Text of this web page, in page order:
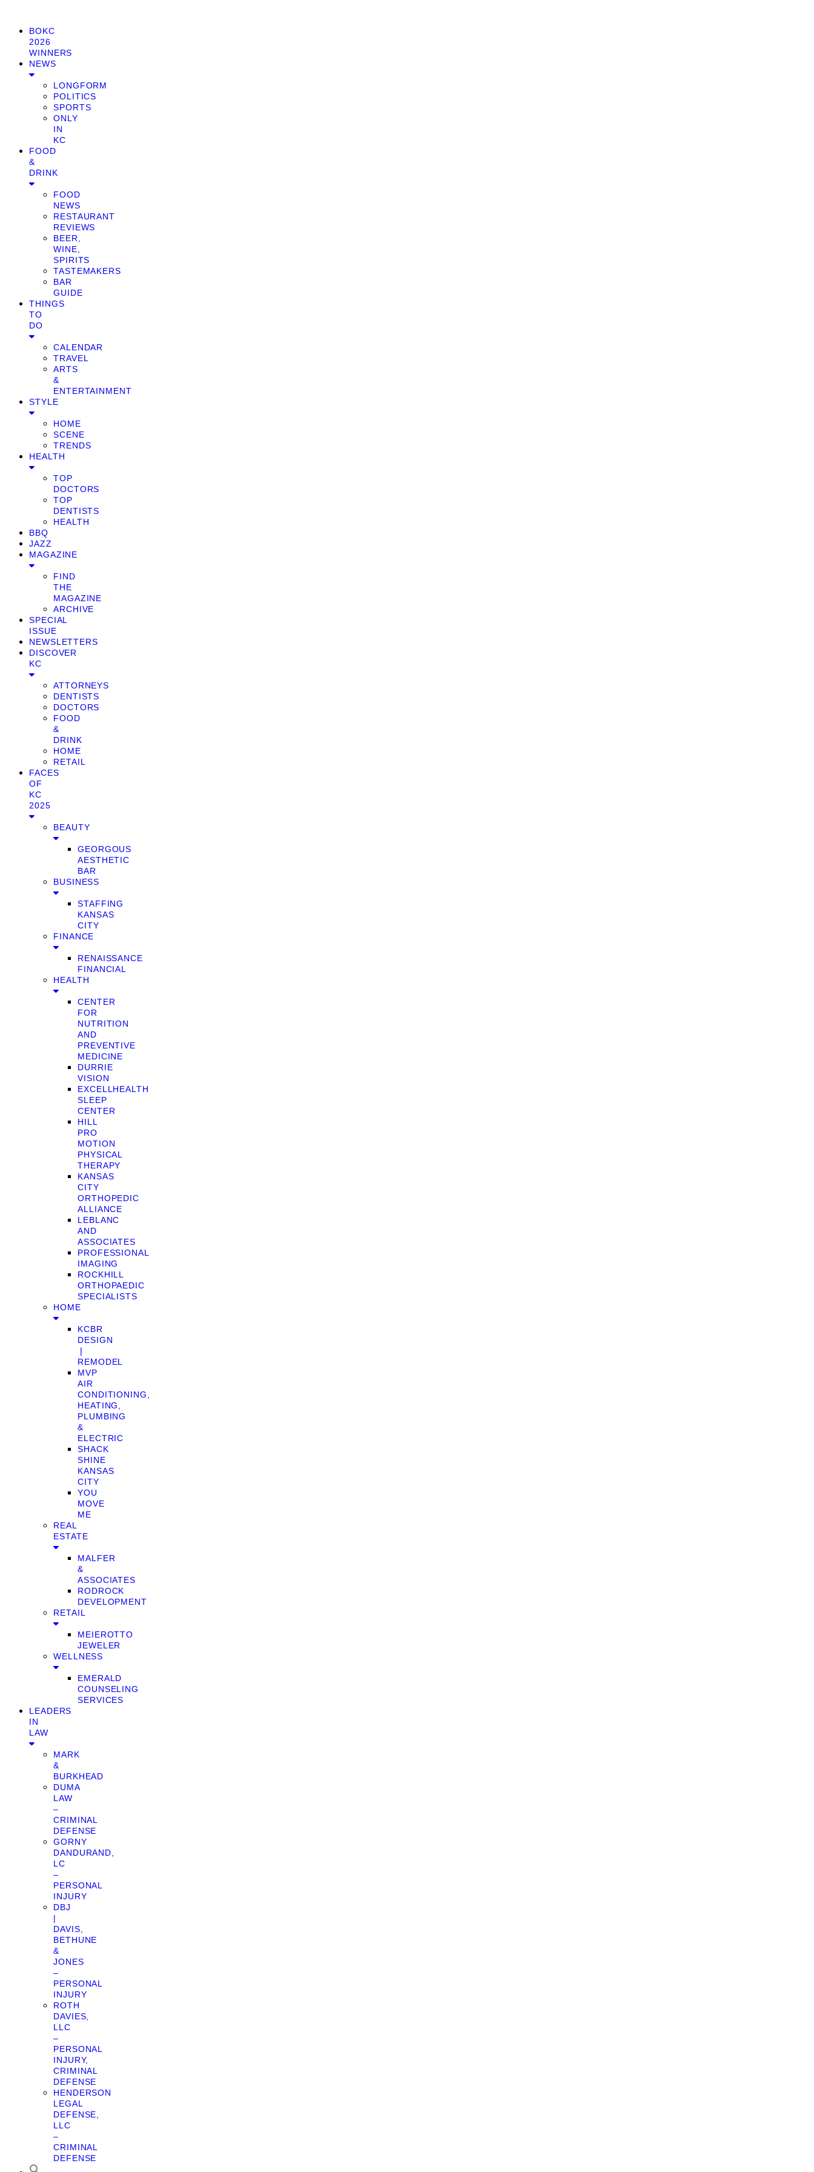
BOKC
2026
WINNERS
NEWS
LONGFORM
POLITICS
SPORTS
ONLY
IN
KC
FOOD
&
DRINK
FOOD
NEWS
RESTAURANT
REVIEWS
BEER,
WINE,
SPIRITS
TASTEMAKERS
BAR
GUIDE
THINGS
TO
DO
CALENDAR
TRAVEL
ARTS
&
ENTERTAINMENT
STYLE
HOME
SCENE
TRENDS
HEALTH
TOP
DOCTORS
TOP
DENTISTS
HEALTH
BBQ
JAZZ
MAGAZINE
FIND
THE
MAGAZINE
ARCHIVE
SPECIAL
ISSUE
NEWSLETTERS
DISCOVER
KC
ATTORNEYS
DENTISTS
DOCTORS
FOOD
&
DRINK
HOME
RETAIL
FACES
OF
KC
2025
BEAUTY
GEORGOUS
AESTHETIC
BAR
BUSINESS
STAFFING
KANSAS
CITY
FINANCE
RENAISSANCE
FINANCIAL
HEALTH
CENTER
FOR
NUTRITION
AND
PREVENTIVE
MEDICINE
DURRIE
VISION
EXCELLHEALTH
SLEEP
CENTER
HILL
PRO
MOTION
PHYSICAL
THERAPY
KANSAS
CITY
ORTHOPEDIC
ALLIANCE
LEBLANC
AND
ASSOCIATES
PROFESSIONAL
IMAGING
ROCKHILL
ORTHOPAEDIC
SPECIALISTS
HOME
KCBR
DESIGN
❘
REMODEL
MVP
AIR
CONDITIONING,
HEATING,
PLUMBING
&
ELECTRIC
SHACK
SHINE
KANSAS
CITY
YOU
MOVE
ME
REAL
ESTATE
MALFER
&
ASSOCIATES
RODROCK
DEVELOPMENT
RETAIL
MEIEROTTO
JEWELER
WELLNESS
EMERALD
COUNSELING
SERVICES
LEADERS
IN
LAW
MARK
&
BURKHEAD
DUMA
LAW
–
CRIMINAL
DEFENSE
GORNY
DANDURAND,
LC
–
PERSONAL
INJURY
DBJ
|
DAVIS,
BETHUNE
&
JONES
–
PERSONAL
INJURY
ROTH
DAVIES,
LLC
–
PERSONAL
INJURY,
CRIMINAL
DEFENSE
HENDERSON
LEGAL
DEFENSE,
LLC
–
CRIMINAL
DEFENSE